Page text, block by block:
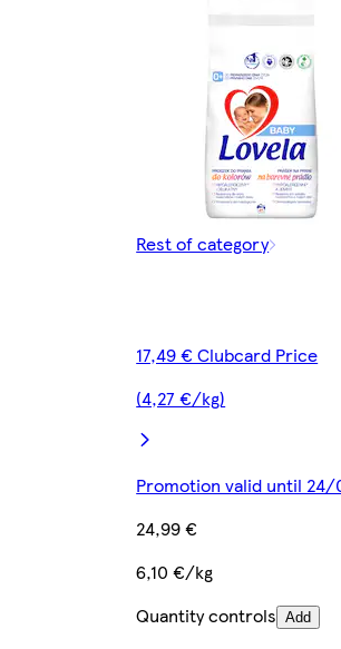
Rest of category
17,49 € Clubcard Price
(4,27 €/kg)
Promotion valid until
24,99 €
6,10 €/kg
Quantity controls Add